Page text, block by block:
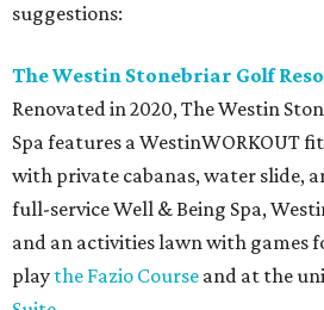
suggestions:
The Westin Stonebriar Golf
Renovated in 2020, The Westin
Spa features a WestinWORKOUT
with private cabanas, water slide,
full-service Well & Being Spa,
and an activities lawn with games
play the Fazio Course and at the